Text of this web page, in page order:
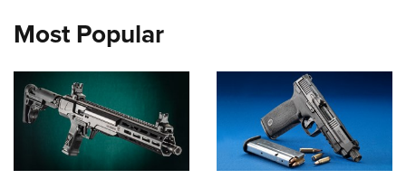
Most Popular